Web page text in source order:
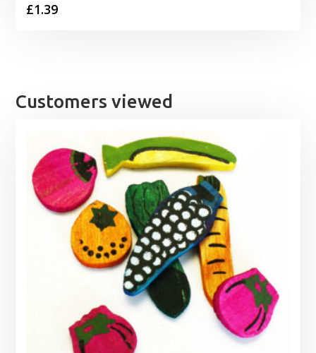
£1.39
Customers viewed